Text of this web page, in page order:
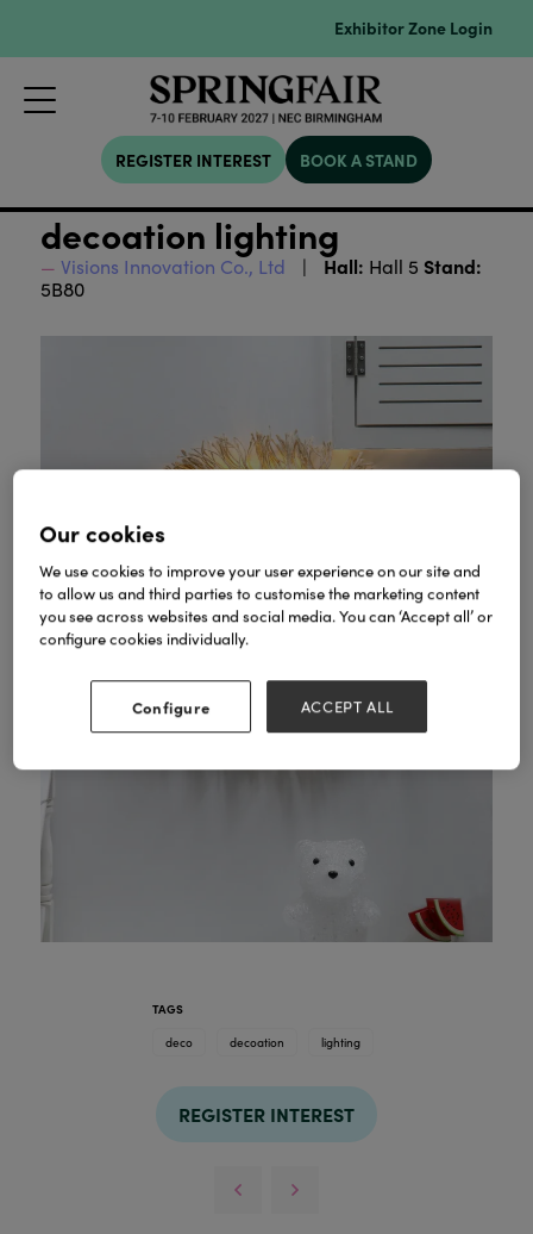
Exhibitor Zone Login
REGISTER INTEREST BOOK A STAND
decoation lighting
Visions Innovation Co., Ltd Hall: Hall 5 Stand:
5B80
TAGS
deco
decoation lighting
REGISTER INTEREST
Our cookies
We use cookies to improve your user experience on our site and
to allow us and third parties to customise the marketing content
you see across websites and social media. You can ‘Accept all’ or
configure cookies individually.
Configure ACCEPT ALL